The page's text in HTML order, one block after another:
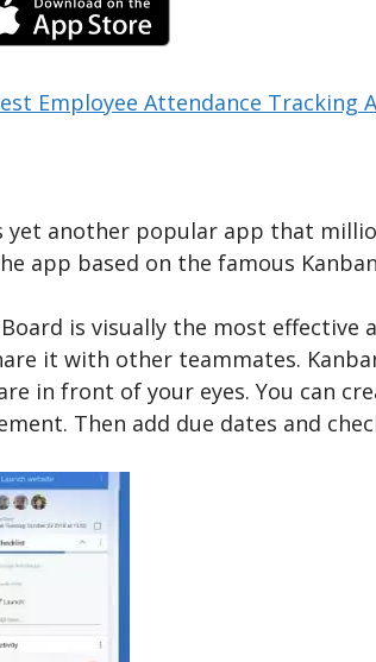
Employee Attendance Tracking
yet another popular app that
app based on the famous
is visually the most
it with other teammates.
in front of your eyes. You can
Then add due dates and